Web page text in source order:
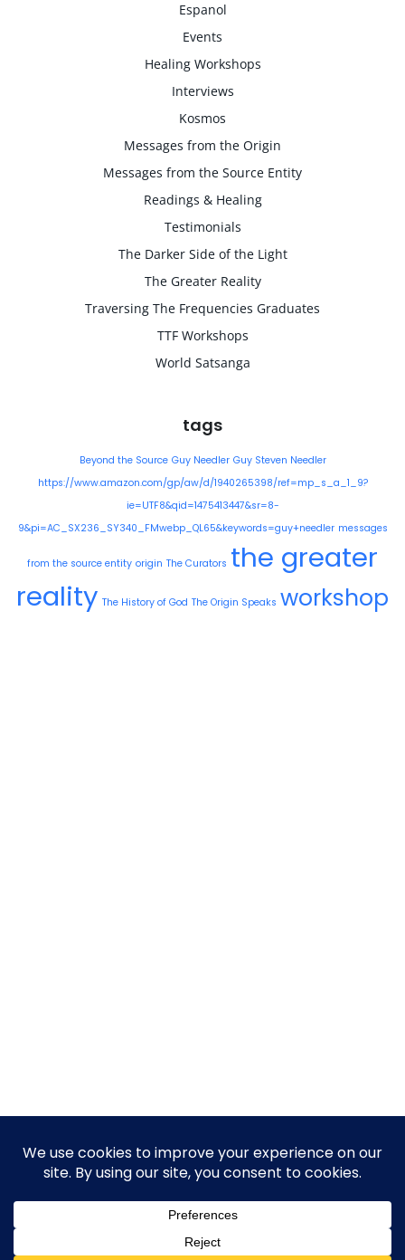
Espanol
Events
Healing Workshops
Interviews
Kosmos
Messages from the Origin
Messages from the Source Entity
Readings & Healing
Testimonials
The Darker Side of the Light
The Greater Reality
Traversing The Frequencies Graduates
TTF Workshops
World Satsanga
tags
Beyond the Source Guy Needler Guy Steven Needler
https://www.amazon.com/gp/aw/d/1940265398/ref=mp_s_a_1_9?
ie=UTF8&qid=1475413447&sr=8-
9&pi=AC_SX236_SY340_FMwebp_QL65&keywords=guy+needler messages
from the source entity origin The Curators the greater
reality The History of God The Origin Speaks workshop
© 2026 Guy Steven Needler | The Dawn of a New Age
of Science. Built using WordPress and Hugo WP Theme .